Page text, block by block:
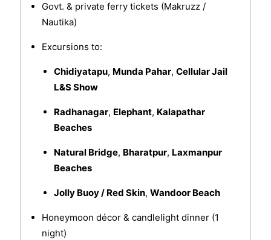
Govt. & private ferry tickets (Makruzz /
Nautika)
Excursions to:
Chidiyatapu, Munda Pahar, Cellular Jail
L&S Show
Radhanagar, Elephant, Kalapathar
Beaches
Natural Bridge, Bharatpur, Laxmanpur
Beaches
Jolly Buoy / Red Skin, Wandoor Beach
Honeymoon décor & candlelight dinner (1
night)